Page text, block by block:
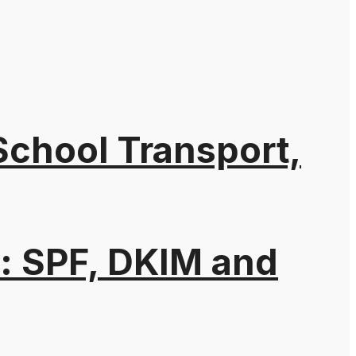
DKIM and
Transport,